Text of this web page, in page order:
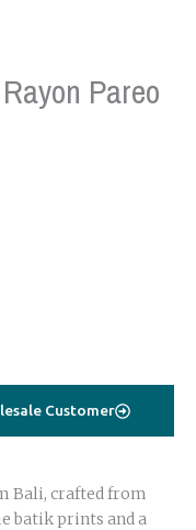
Pareo
Customer
Bali, crafted from
batik prints and a